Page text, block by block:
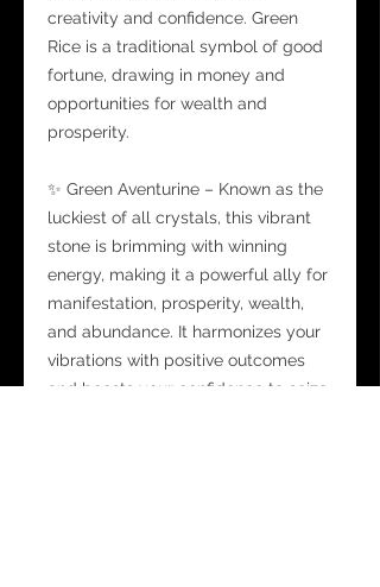
creativity and confidence. Green
Rice is a traditional symbol of good
fortune, drawing in money and
opportunities for wealth and
prosperity.
✨ Green Aventurine – Known as the
luckiest of all crystals, this vibrant
stone is brimming with winning
energy, making it a powerful ally for
manifestation, prosperity, wealth,
and abundance. It harmonizes your
vibrations with positive outcomes
and boosts your confidence to seize